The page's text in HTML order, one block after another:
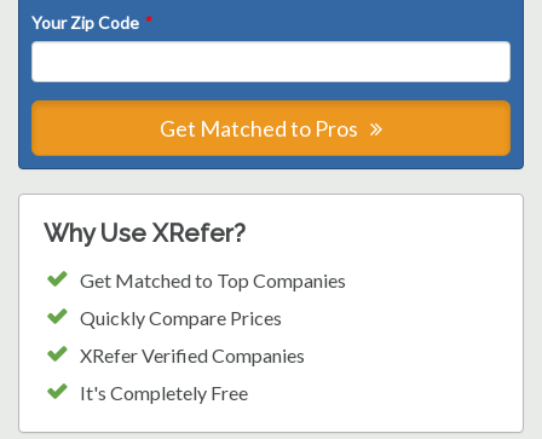
Your Zip Code *
Get Matched to Pros
Why Use XRefer?
Get Matched to Top Companies
Quickly Compare Prices
XRefer Verified Companies
It's Completely Free